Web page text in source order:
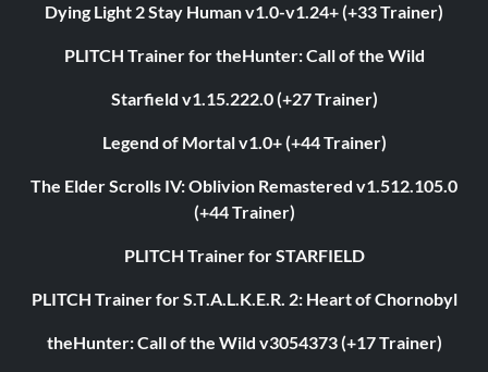
Dying Light 2 Stay Human v1.0-v1.24+ (+33 Trainer)
PLITCH Trainer for theHunter: Call of the Wild
Starfield v1.15.222.0 (+27 Trainer)
Legend of Mortal v1.0+ (+44 Trainer)
The Elder Scrolls IV: Oblivion Remastered v1.512.105.0
(+44 Trainer)
PLITCH Trainer for STARFIELD
PLITCH Trainer for S.T.A.L.K.E.R. 2: Heart of Chornobyl
theHunter: Call of the Wild v3054373 (+17 Trainer)